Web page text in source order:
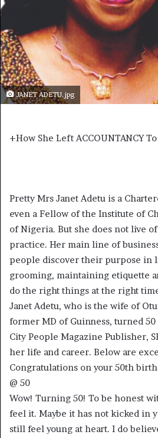
JANET ADETU.jpg
+How She Left ACCOUNTANCY
Pretty Mrs Janet Adetu is a
even a Fellow of the Institute of
of Nigeria. But she does not live
practice. Her main line of
people discover their purpose in
grooming, maintaining etiquette
do the right things at the right
Janet Adetu, who is the wife of
former MD of Guinness, turned
City People Magazine Publisher,
her life and career. Below are
Congratulations on your 50th
@ 50
Wow! Turning 50! To be honest
feel it. Maybe it has not kicked in
still feel young at heart. I do